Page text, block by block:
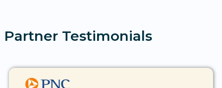
Partner Testimonials